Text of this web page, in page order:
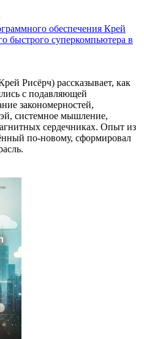
обеспечения Крей
быстрого суперкомпьютера в
Рисёрч) рассказывает, как
с подавляющей
закономерностей,
системное мышление,
сердечниках. Опыт из
по-новому, сформировал